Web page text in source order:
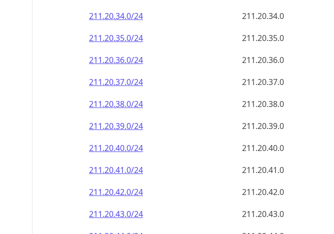
211.20.34.0/24
211.20.34.0
211.20.35.0/24
211.20.35.0
211.20.36.0/24
211.20.36.0
211.20.37.0/24
211.20.37.0
211.20.38.0/24
211.20.38.0
211.20.39.0/24
211.20.39.0
211.20.40.0/24
211.20.40.0
211.20.41.0/24
211.20.41.0
211.20.42.0/24
211.20.42.0
211.20.43.0/24
211.20.43.0